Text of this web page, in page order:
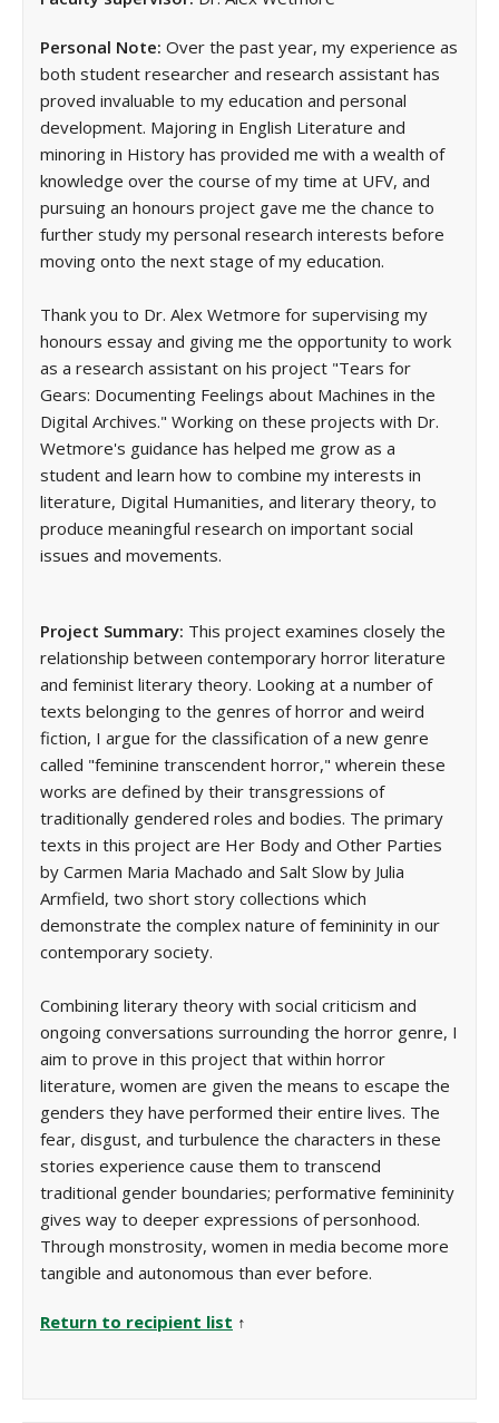
Personal Note: Over the past year, my experience as
both student researcher and research assistant has
proved invaluable to my education and personal
development. Majoring in English Literature and
minoring in History has provided me with a wealth of
knowledge over the course of my time at UFV, and
pursuing an honours project gave me the chance to
further study my personal research interests before
moving onto the next stage of my education.
Thank you to Dr. Alex Wetmore for supervising my
honours essay and giving me the opportunity to work
as a research assistant on his project "Tears for
Gears: Documenting Feelings about Machines in the
Digital Archives." Working on these projects with Dr.
Wetmore's guidance has helped me grow as a
student and learn how to combine my interests in
literature, Digital Humanities, and literary theory, to
produce meaningful research on important social
issues and movements.
Project Summary: This project examines closely the
relationship between contemporary horror literature
and feminist literary theory. Looking at a number of
texts belonging to the genres of horror and weird
fiction, I argue for the classification of a new genre
called "feminine transcendent horror," wherein these
works are defined by their transgressions of
traditionally gendered roles and bodies. The primary
texts in this project are Her Body and Other Parties
by Carmen Maria Machado and Salt Slow by Julia
Armfield, two short story collections which
demonstrate the complex nature of femininity in our
contemporary society.
Combining literary theory with social criticism and
ongoing conversations surrounding the horror genre, I
aim to prove in this project that within horror
literature, women are given the means to escape the
genders they have performed their entire lives. The
fear, disgust, and turbulence the characters in these
stories experience cause them to transcend
traditional gender boundaries; performative femininity
gives way to deeper expressions of personhood.
Through monstrosity, women in media become more
tangible and autonomous than ever before.
Return to recipient list ↑